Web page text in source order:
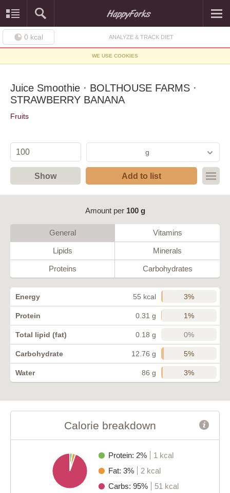
0 kcal ANALYZE & TRACK DIET
WE USE COOKIES
Juice Smoothie · BOLTHOUSE FARMS ·
STRAWBERRY BANANA
Fruits
g
Show Add to list
Amount per 100 g
General Vitamins
Lipids Minerals
Proteins Carbohydrates
Energy 55 kcal 3%
Protein 0.31 g 1%
Total lipid (fat) 0.18 g 0%
Carbohydrate 12.76 g 5%
Water 86 g 3%
Calorie breakdown
Protein: 2%
1 kcal
Fat: 3%
2 kcal
Carbs: 95%
51 kcal